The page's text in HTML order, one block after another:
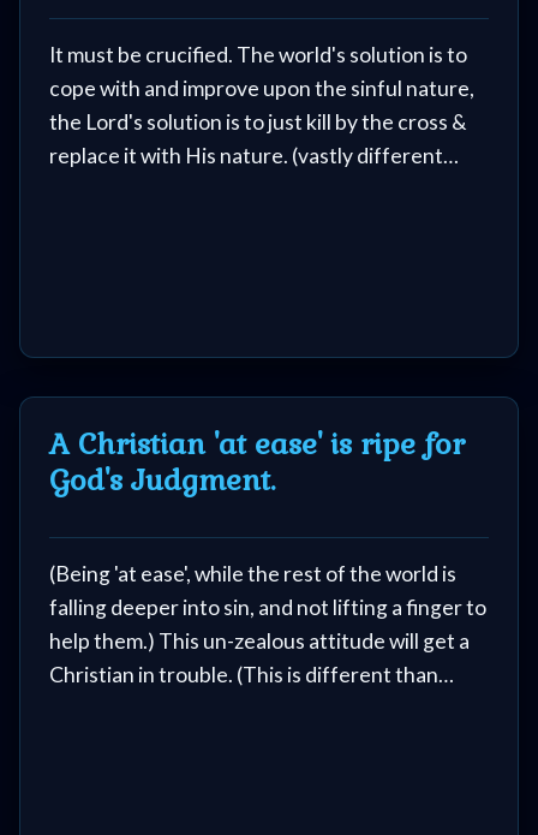
It must be crucified. The world's solution is to
cope with and improve upon the sinful nature,
the Lord's solution is to just kill by the cross &
replace it with His nature. (vastly different
A Christian 'at ease' is ripe for
God's Judgment.
(Being 'at ease', while the rest of the world is
falling deeper into sin, and not lifting a finger to
help them.) This un-zealous attitude will get a
Christian in trouble. (This is different than